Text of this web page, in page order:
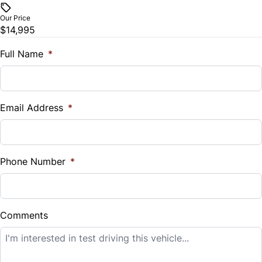
Trip Computer
Universal Garage Door Opener
Trade-In Value
$
%
Down Payment
$
Balance to Finance
$14,995
Our Price
$14,995
Full Name *
Email Address *
Phone Number *
Comments